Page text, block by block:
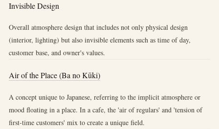
Invisible Design
Overall atmosphere design that includes not only physical design
(interior, lighting) but also invisible elements such as time of day,
customer base, and owner's values.
Air of the Place (Ba no Kūki)
A concept unique to Japanese, referring to the implicit atmosphere or
mood floating in a place. In a cafe, the 'air of regulars' and 'tension of
first-time customers' mix to create a unique field.